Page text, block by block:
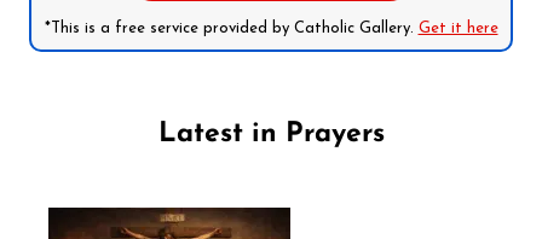
*This is a free service provided by Catholic Gallery. Get it here
Latest in Prayers